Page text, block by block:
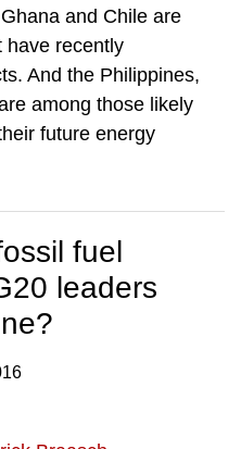
and Chile are
have recently
And the Philippines,
among those likely
future energy
fuel
leaders